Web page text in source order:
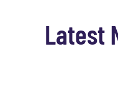
Latest